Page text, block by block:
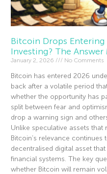
Bitcoin Drops
Investing? The Answer
January 2, 2026 No Comments
Bitcoin has entered 2026
back after a volatile period
whether the opportunity has
split between fear and
drop a warning sign and
Unlike speculative assets
Bitcoin’s relevance
decentralised digital asset
financial systems. The key
whether Bitcoin will remain